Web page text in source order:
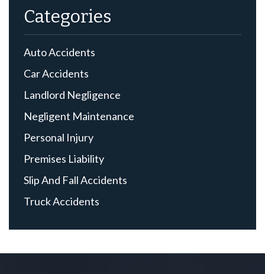
Categories
Auto Accidents
Car Accidents
Landlord Negligence
Negligent Maintenance
Personal Injury
Premises Liability
Slip And Fall Accidents
Truck Accidents